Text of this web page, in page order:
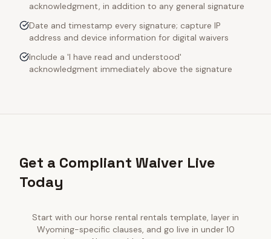
acknowledgment, in addition to any general signature
Date and timestamp every signature; capture IP
address and device information for digital waivers
Include a 'I have read and understood'
acknowledgment immediately above the signature
Get a Compliant Waiver Live
Today
Start with our horse rental rentals template, layer in
Wyoming-specific clauses, and go live in under 10